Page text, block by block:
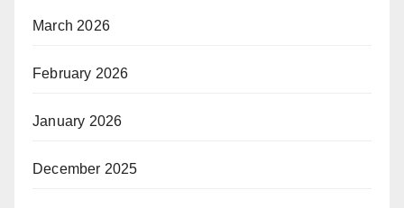
March 2026
February 2026
January 2026
December 2025